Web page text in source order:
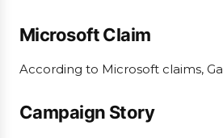
Microsoft Claim
According to Microsoft claims,
Campaign Story